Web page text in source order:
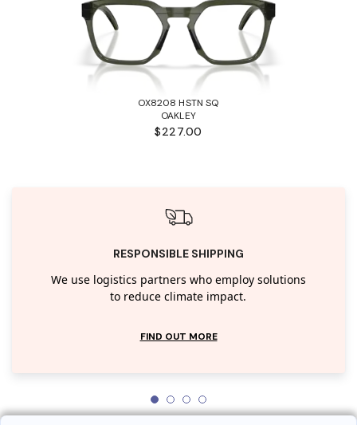
OX8208 HSTN SQ
OAKLEY
$227.00
RESPONSIBLE SHIPPING
We use logistics partners who employ solutions
to reduce climate impact.
FIND OUT MORE